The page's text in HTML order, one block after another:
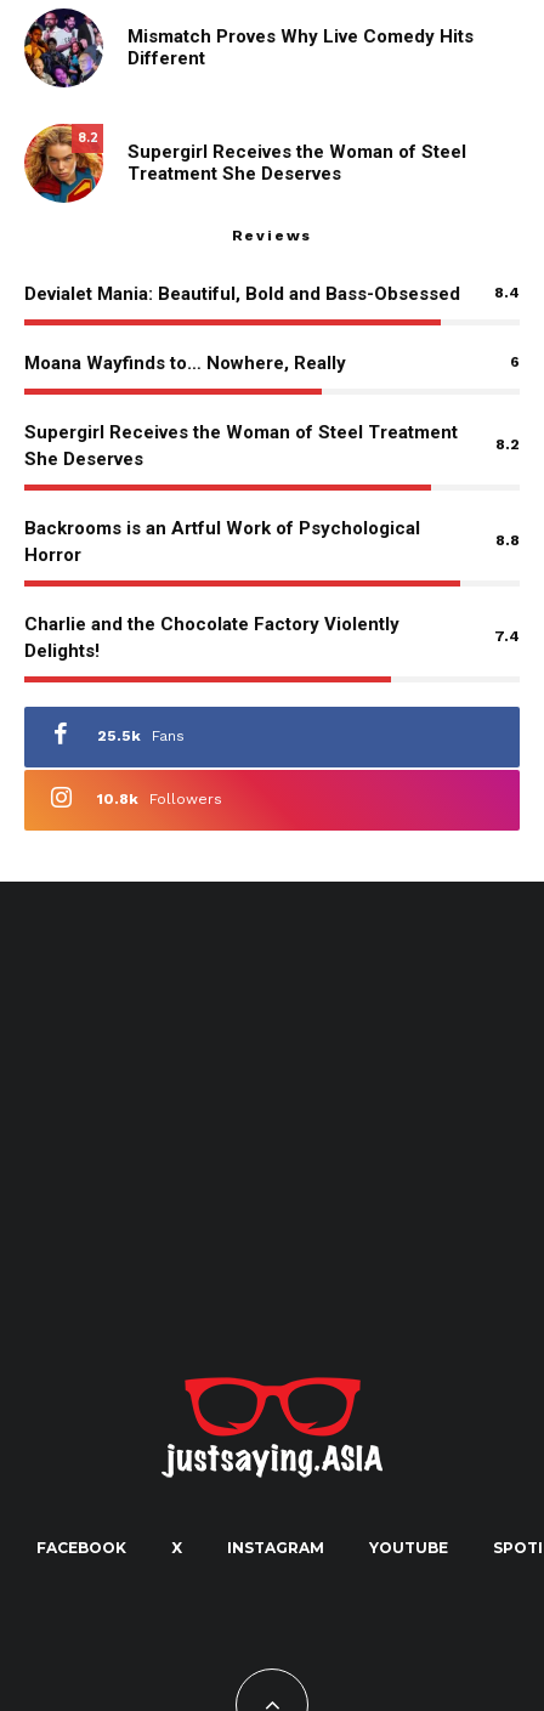
Mismatch Proves Why Live Comedy Hits
Different
8.2
Supergirl Receives the Woman of Steel
Treatment She Deserves
Reviews
Devialet Mania: Beautiful, Bold and Bass-Obsessed 8.4
Moana Wayfinds to… Nowhere, Really 6
Supergirl Receives the Woman of Steel Treatment
She Deserves
8.2
Backrooms is an Artful Work of Psychological
Horror
8.8
Charlie and the Chocolate Factory Violently
Delights!
7.4
25.5k Fans
10.8k Followers
FACEBOOK X INSTAGRAM YOUTUBE